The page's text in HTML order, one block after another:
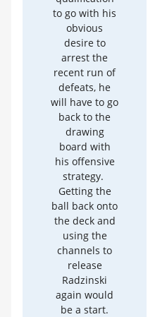
to go with his
obvious
desire to
arrest the
recent run of
defeats, he
will have to go
back to the
drawing
board with
his offensive
strategy.
Getting the
ball back onto
the deck and
using the
channels to
release
Radzinski
again would
be a start.